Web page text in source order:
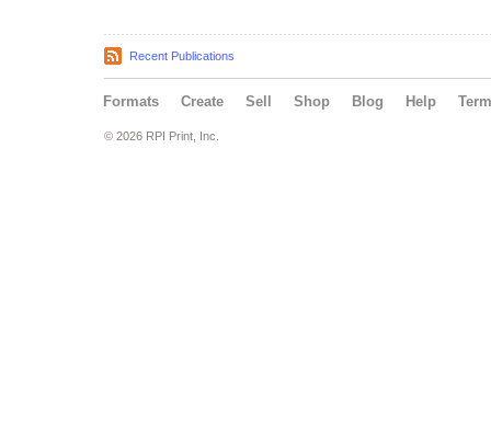
Recent Publications
Formats Create Sell Shop Blog Help
© 2026 RPI Print, Inc.